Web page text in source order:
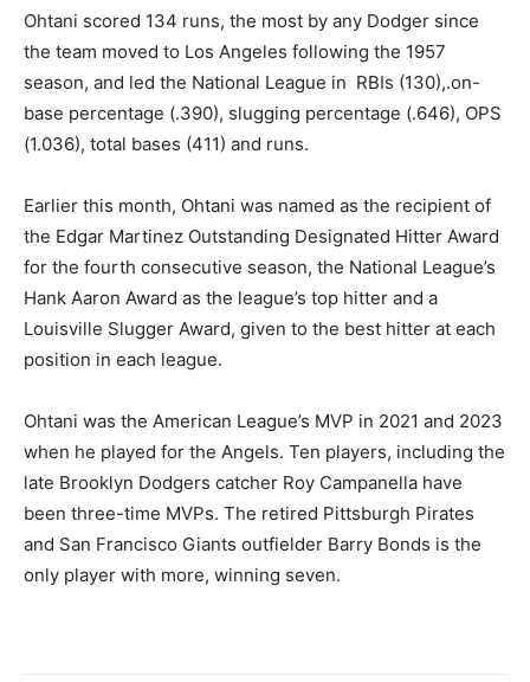
Ohtani scored 134 runs, the most by any Dodger since
the team moved to Los Angeles following the 1957
season, and led the National League in RBIs (130),.on-
base percentage (.390), slugging percentage (.646), OPS
(1.036), total bases (411) and runs.
Earlier this month, Ohtani was named as the recipient of
the Edgar Martinez Outstanding Designated Hitter Award
for the fourth consecutive season, the National League’s
Hank Aaron Award as the league’s top hitter and a
Louisville Slugger Award, given to the best hitter at each
position in each league.
Ohtani was the American League’s MVP in 2021 and 2023
when he played for the Angels. Ten players, including the
late Brooklyn Dodgers catcher Roy Campanella have
been three-time MVPs. The retired Pittsburgh Pirates
and San Francisco Giants outfielder Barry Bonds is the
only player with more, winning seven.